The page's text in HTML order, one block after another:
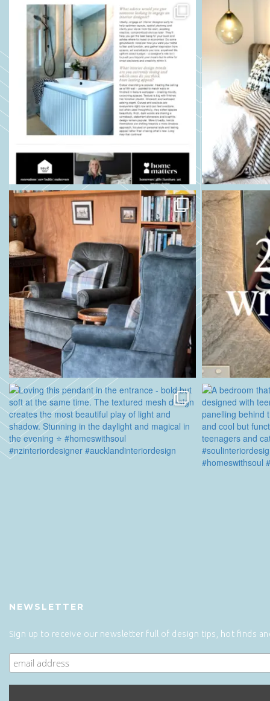
NEWSLETTER
Sign up to receive our newsletter full of design tips, hot finds